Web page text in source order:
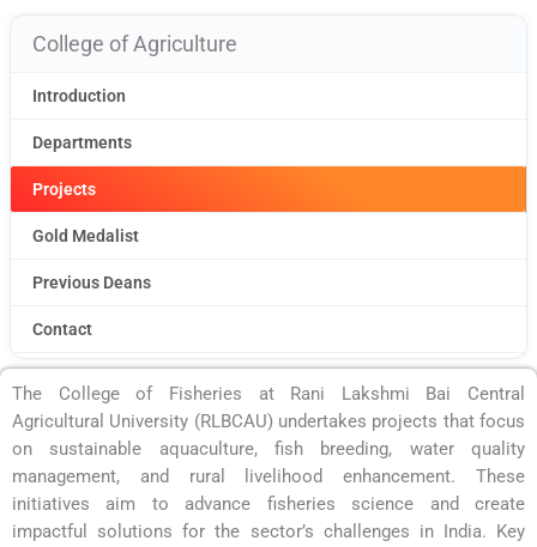
College of Agriculture
Introduction
Departments
Projects
Gold Medalist
Previous Deans
Contact
The College of Fisheries at Rani Lakshmi Bai Central
Agricultural University (RLBCAU) undertakes projects that focus
on sustainable aquaculture, fish breeding, water quality
management, and rural livelihood enhancement. These
initiatives aim to advance fisheries science and create
impactful solutions for the sector’s challenges in India. Key